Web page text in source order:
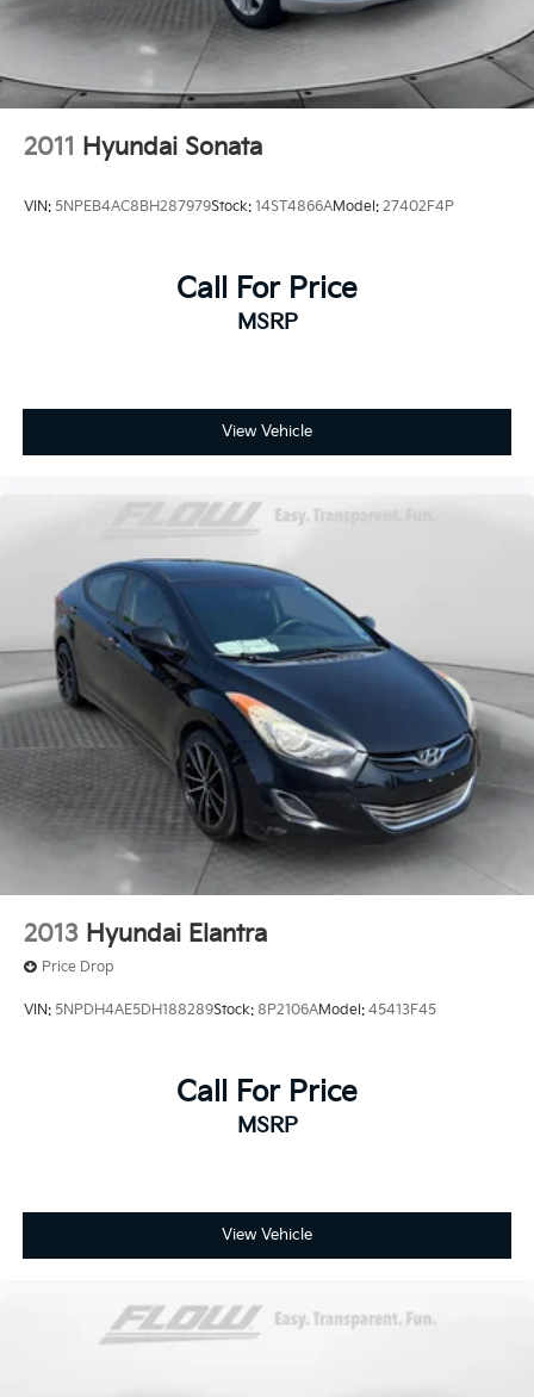
2011 Hyundai Sonata
VIN: 5NPEB4AC8BH287979Stock: 14ST4866AModel: 27402F4P
Call For Price
MSRP
View Vehicle
2013 Hyundai Elantra
Price Drop
VIN: 5NPDH4AE5DH188289Stock: 8P2106AModel: 45413F45
Call For Price
MSRP
View Vehicle